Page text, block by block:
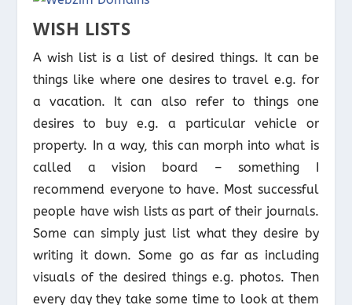
WISH LISTS
A wish list is a list of desired things. It can be
things like where one desires to travel e.g. for
a vacation. It can also refer to things one
desires to buy e.g. a particular vehicle or
property. In a way, this can morph into what is
called a vision board – something I
recommend everyone to have. Most successful
people have wish lists as part of their journals.
Some can simply just list what they desire by
writing it down. Some go as far as including
visuals of the desired things e.g. photos. Then
every day they take some time to look at them